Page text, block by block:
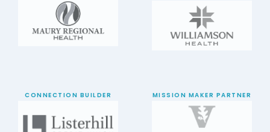
CONNECTION BUILDER MISSION MAKER PARTNER